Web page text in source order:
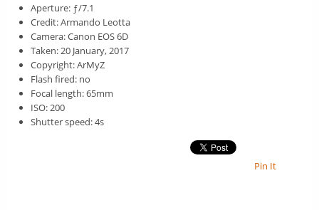
Aperture: ƒ/7.1
Credit: Armando Leotta
Camera: Canon EOS 6D
Taken: 20 January, 2017
Copyright: ArMyZ
Flash fired: no
Focal length: 65mm
ISO: 200
Shutter speed: 4s
Pin It